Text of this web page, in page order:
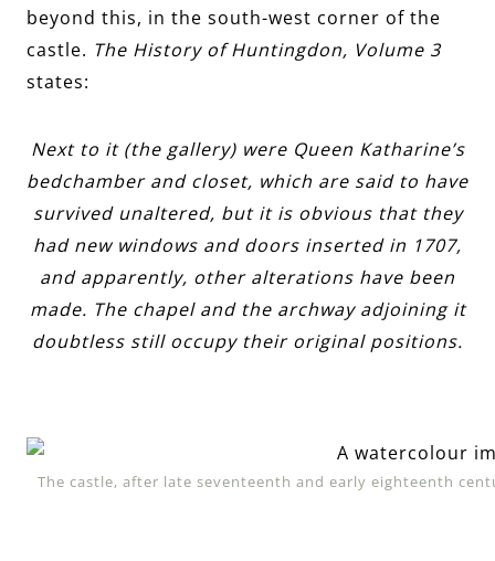
beyond this, in the south-west corner of the
castle. The History of Huntingdon, Volume 3
states:
Next to it (the gallery) were Queen Katharine’s
bedchamber and closet, which are said to have
survived unaltered, but it is obvious that they
had new windows and doors inserted in 1707,
and apparently, other alterations have been
made. The chapel and the archway adjoining it
doubtless still occupy their original positions.
The castle, after late seventeenth and early eighteenth